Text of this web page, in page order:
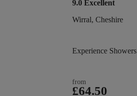
9.0 Excellent
Wirral, Cheshire
Experience Showers
from
£64.50